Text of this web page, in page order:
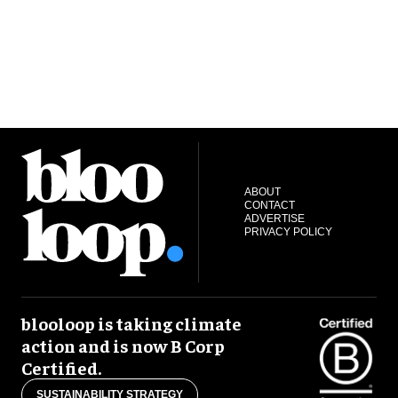
ABOUT
CONTACT
ADVERTISE
PRIVACY POLICY
blooloop is taking climate
action and is now B Corp
Certified.
SUSTAINABILITY STRATEGY